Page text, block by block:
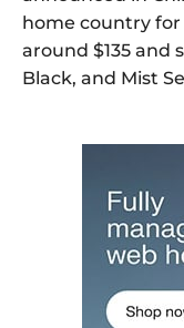
home country for
around $135 and
Black, and Mist